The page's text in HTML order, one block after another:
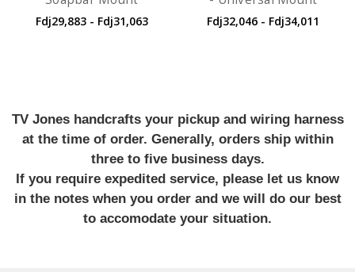
Fdj29,883 - Fdj31,063 Fdj32,046 - Fdj34,011
TV Jones handcrafts your pickup and wiring harness
at the time of order. Generally, orders ship within
three to five business days.
If you require expedited service, please let us know
in the notes when you order and we will do our best
to accomodate your situation.